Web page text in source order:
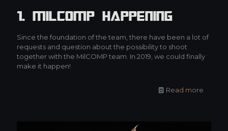
1. MilCOMP Happening
Since the foundation of the team, there have been a lot of
requests and question about the possibility to shoot
together with the MilCOMP team. In 2019, we could finally
make it happen!
Read more